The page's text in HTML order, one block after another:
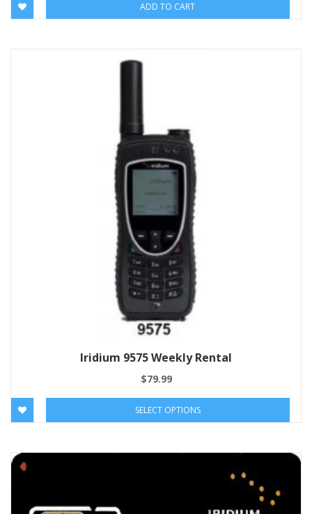
ADD TO CART
Iridium 9575 Weekly Rental
$79.99
SELECT OPTIONS